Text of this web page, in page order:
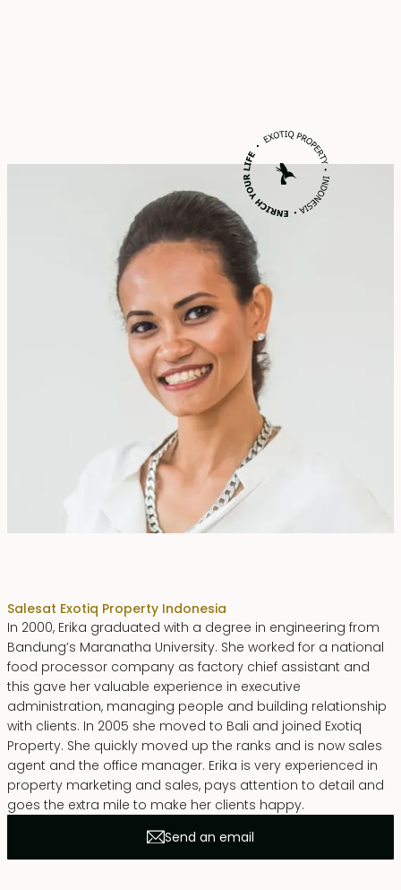
Salesat Exotiq Property Indonesia
In 2000, Erika graduated with a degree in engineering from
Bandung’s Maranatha University. She worked for a national
food processor company as factory chief assistant and
this gave her valuable experience in executive
administration, managing people and building relationship
with clients. In 2005 she moved to Bali and joined Exotiq
Property. She quickly moved up the ranks and is now sales
agent and the office manager. Erika is very experienced in
property marketing and sales, pays attention to detail and
goes the extra mile to make her clients happy.
Send an email